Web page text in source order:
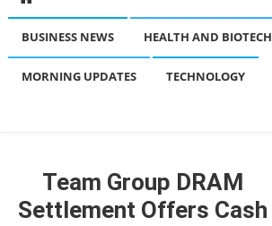
BUSINESS NEWS HEALTH AND BIOTECH
MORNING UPDATES TECHNOLOGY
Team Group DRAM
Settlement Offers Cash